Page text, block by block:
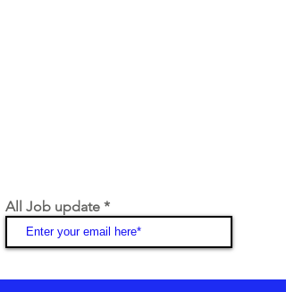
All Job update